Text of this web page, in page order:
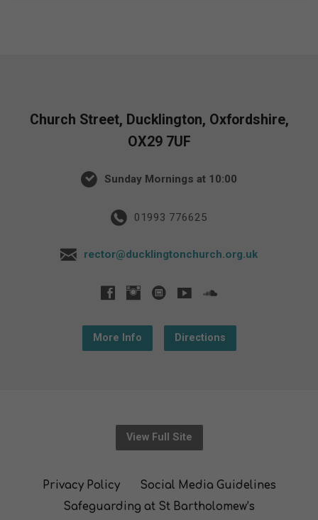
Church Street, Ducklington, Oxfordshire,
OX29 7UF
Sunday Mornings at 10:00
01993 776625
rector@ducklingtonchurch.org.uk
More Info Directions
View Full Site
Privacy Policy
Social Media Guidelines
Safeguarding at St Bartholomew’s